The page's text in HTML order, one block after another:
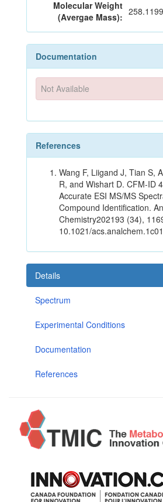
Molecular Weight
(Avergae Mass):
Documentation
Not Available
References
Wang F, Liigand J, Tian S,
R, and Wishart D. CFM-ID
Accurate ESI MS/MS
Compound Identification.
Chemistry202193 (34),
10.1021/
Details
Spectrum
Experimental Conditions
Documentation
References